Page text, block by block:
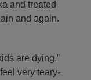
and treated
and again.
are dying,”
very teary-